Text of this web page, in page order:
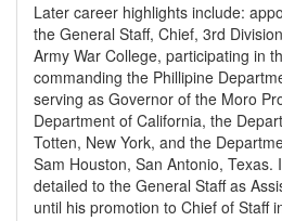
Later career highlights include:
the General Staff, Chief, 3rd
Army War College, participating in
commanding the Phillipine
serving as Governor of the Moro
Department of California, the
Totten, New York, and the
Sam Houston, San Antonio, Texas.
detailed to the General Staff as
until his promotion to Chief of Staff